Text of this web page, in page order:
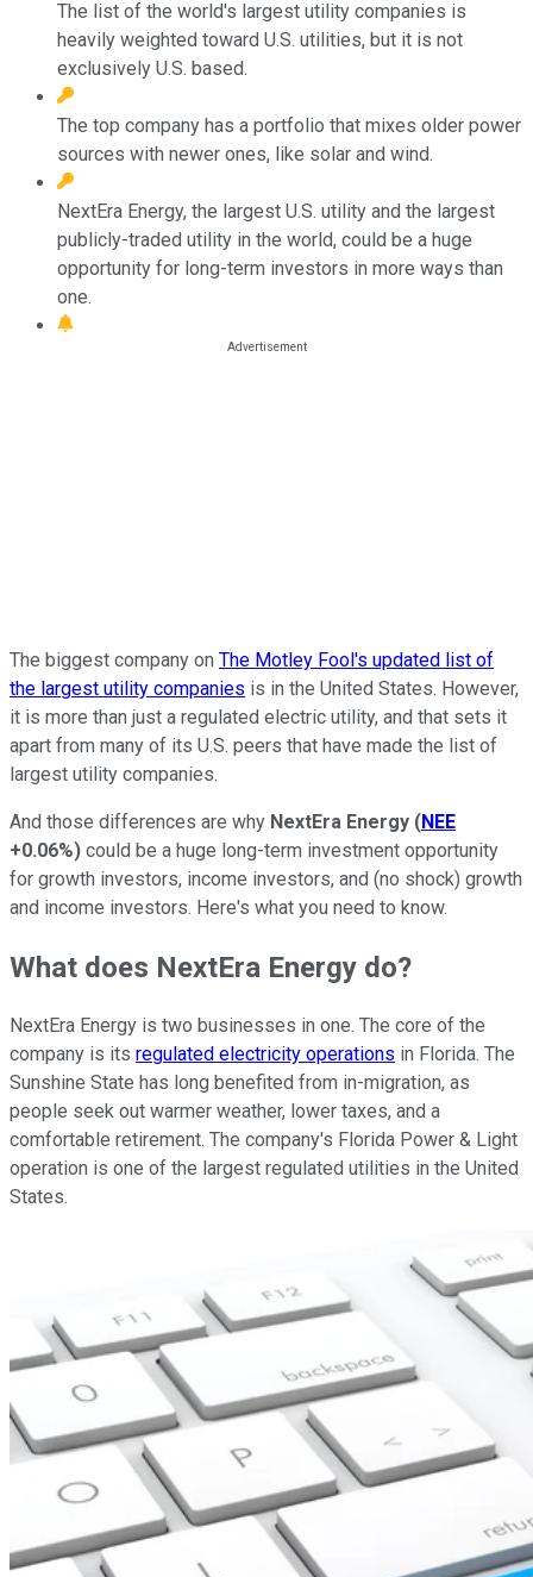
The list of the world's largest utility companies is
heavily weighted toward U.S. utilities, but it is not
exclusively U.S. based.
The top company has a portfolio that mixes older power
sources with newer ones, like solar and wind.
NextEra Energy, the largest U.S. utility and the largest
publicly-traded utility in the world, could be a huge
opportunity for long-term investors in more ways than
one.
The biggest company on The Motley Fool's updated list of
the largest utility companies is in the United States. However,
it is more than just a regulated electric utility, and that sets it
apart from many of its U.S. peers that have made the list of
largest utility companies.
And those differences are why NextEra Energy (NEE
+0.06%) could be a huge long-term investment opportunity
for growth investors, income investors, and (no shock) growth
and income investors. Here's what you need to know.
What does NextEra Energy do?
NextEra Energy is two businesses in one. The core of the
company is its regulated electricity operations in Florida. The
Sunshine State has long benefited from in-migration, as
people seek out warmer weather, lower taxes, and a
comfortable retirement. The company's Florida Power & Light
operation is one of the largest regulated utilities in the United
States.